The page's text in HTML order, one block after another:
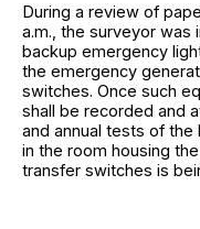
During a review of
a.m., the surveyor
backup emergency
the emergency
switches. Once such
shall be recorded and
and annual tests of
in the room housing
transfer switches is